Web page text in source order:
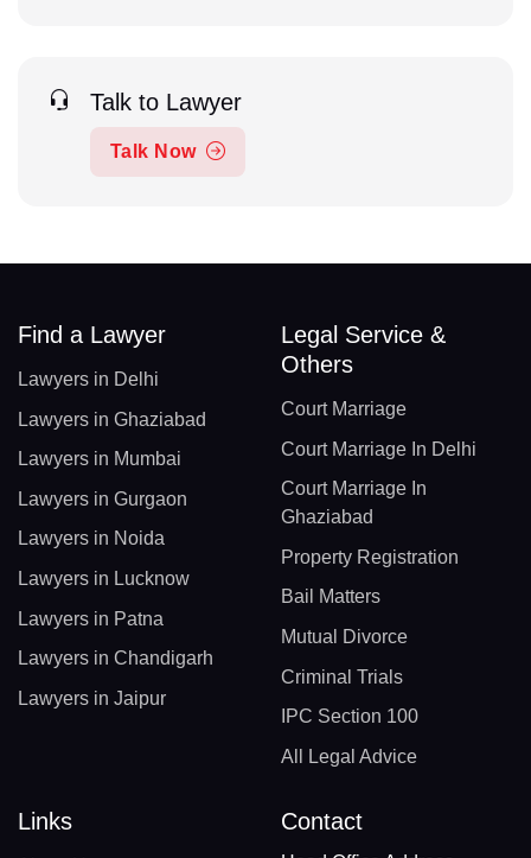
Talk to Lawyer
Talk Now
Find a Lawyer
Lawyers in Delhi
Lawyers in Ghaziabad
Lawyers in Mumbai
Lawyers in Gurgaon
Lawyers in Noida
Lawyers in Lucknow
Lawyers in Patna
Lawyers in Chandigarh
Lawyers in Jaipur
Legal Service &
Others
Court Marriage
Court Marriage In Delhi
Court Marriage In
Ghaziabad
Property Registration
Bail Matters
Mutual Divorce
Criminal Trials
IPC Section 100
All Legal Advice
Links Contact